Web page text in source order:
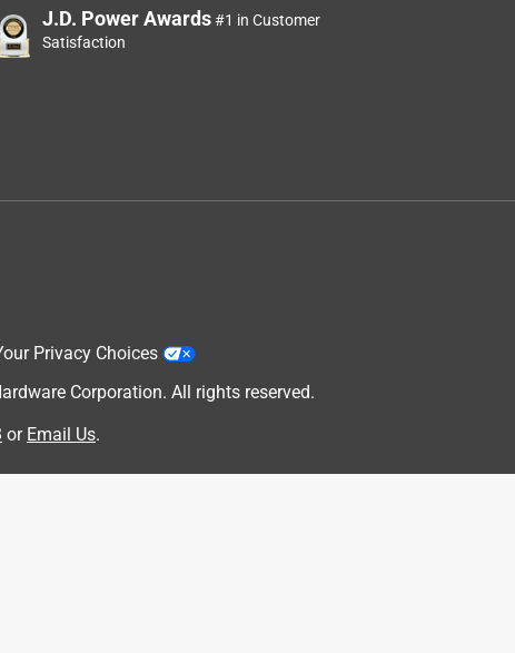
J.D. Power Awards#1 in Customer
Satisfaction
Privacy Choices
Corporation. All rights reserved.
or Email Us.